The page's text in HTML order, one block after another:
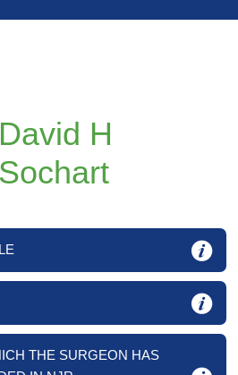
David H
Sochart
THE SURGEON HAS